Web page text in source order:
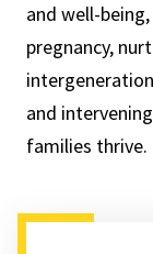
and well-
pregnancy,
and
families thrive.